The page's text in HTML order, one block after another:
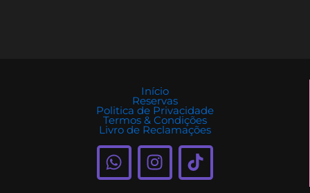
Início
Reservas
Politica de Privacidade
Termos & Condições
Livro de Reclamações
W
h
I
n
T
i